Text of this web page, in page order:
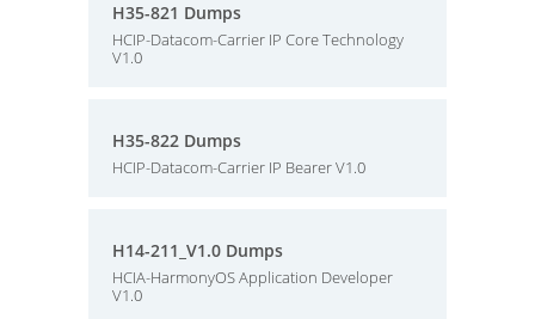
H35-821 Dumps
HCIP-Datacom-Carrier IP Core Technology
V1.0
H35-822 Dumps
HCIP-Datacom-Carrier IP Bearer V1.0
H14-211_V1.0 Dumps
HCIA-HarmonyOS Application Developer
V1.0